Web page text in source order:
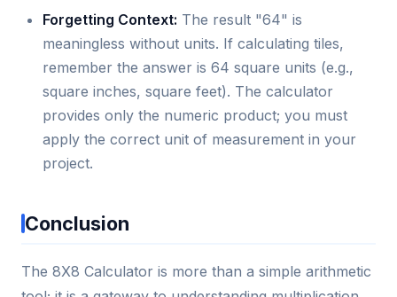
Forgetting Context: The result "64" is
meaningless without units. If calculating tiles,
remember the answer is 64 square units (e.g.,
square inches, square feet). The calculator
provides only the numeric product; you must
apply the correct unit of measurement in your
project.
Conclusion
The 8X8 Calculator is more than a simple arithmetic